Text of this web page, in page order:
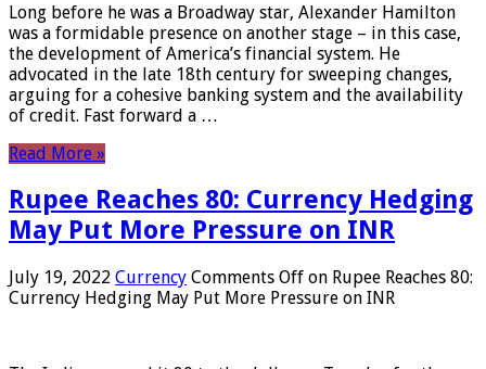
Long before he was a Broadway star, Alexander Hamilton
was a formidable presence on another stage – in this case,
the development of America’s financial system. He
advocated in the late 18th century for sweeping changes,
arguing for a cohesive banking system and the availability
of credit. Fast forward a …
Read More »
Rupee Reaches 80: Currency Hedging
May Put More Pressure on INR
July 19, 2022 Currency Comments Off on Rupee Reaches 80:
Currency Hedging May Put More Pressure on INR